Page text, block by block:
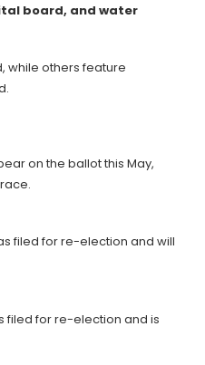
board, and water
while others feature
on the ballot this May,
filed for re-election and will
filed for re-election and is